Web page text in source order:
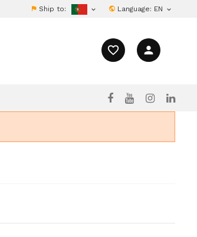
Ship to:  Language: EN 
favorite_border person